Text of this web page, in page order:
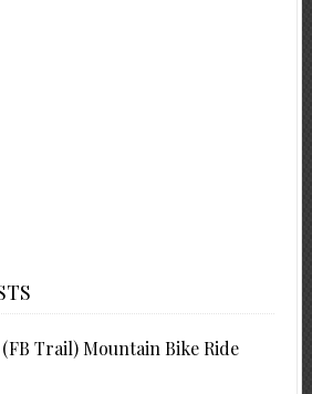
Trail) Mountain Bike Ride